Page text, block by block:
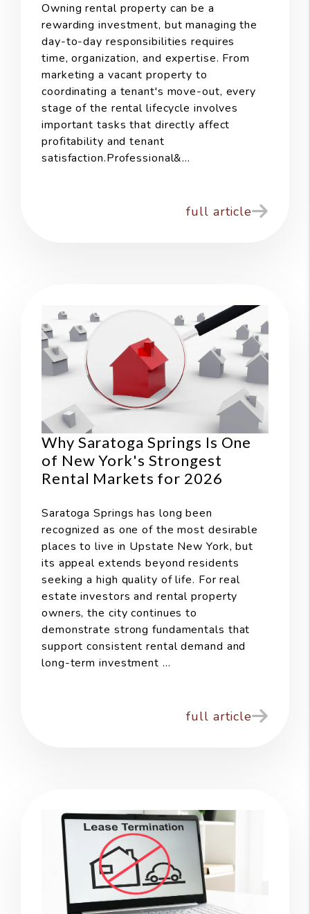
Owning rental property can be a
rewarding investment, but managing the
day-to-day responsibilities requires
time, organization, and expertise. From
marketing a vacant property to
coordinating a tenant's move-out, every
stage of the rental lifecycle involves
important tasks that directly affect
profitability and tenant
satisfaction.Professional&...
full article
Why Saratoga Springs Is One
of New York's Strongest
Rental Markets for 2026
Saratoga Springs has long been
recognized as one of the most desirable
places to live in Upstate New York, but
its appeal extends beyond residents
seeking a high quality of life. For real
estate investors and rental property
owners, the city continues to
demonstrate strong fundamentals that
support consistent rental demand and
long-term investment ...
full article